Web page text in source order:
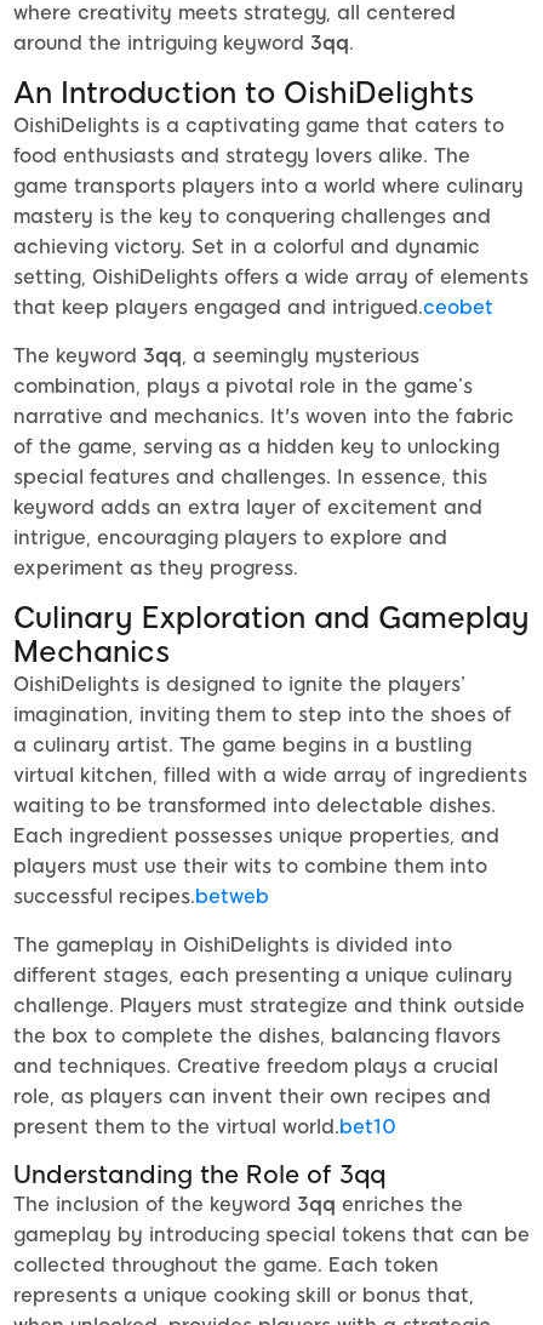
where creativity meets strategy, all centered
around the intriguing keyword 3qq.
An Introduction to OishiDelights
OishiDelights is a captivating game that caters to
food enthusiasts and strategy lovers alike. The
game transports players into a world where culinary
mastery is the key to conquering challenges and
achieving victory. Set in a colorful and dynamic
setting, OishiDelights offers a wide array of elements
that keep players engaged and intrigued.ceobet
The keyword 3qq, a seemingly mysterious
combination, plays a pivotal role in the game’s
narrative and mechanics. It's woven into the fabric
of the game, serving as a hidden key to unlocking
special features and challenges. In essence, this
keyword adds an extra layer of excitement and
intrigue, encouraging players to explore and
experiment as they progress.
Culinary Exploration and Gameplay
Mechanics
OishiDelights is designed to ignite the players’
imagination, inviting them to step into the shoes of
a culinary artist. The game begins in a bustling
virtual kitchen, filled with a wide array of ingredients
waiting to be transformed into delectable dishes.
Each ingredient possesses unique properties, and
players must use their wits to combine them into
successful recipes.betweb
The gameplay in OishiDelights is divided into
different stages, each presenting a unique culinary
challenge. Players must strategize and think outside
the box to complete the dishes, balancing flavors
and techniques. Creative freedom plays a crucial
role, as players can invent their own recipes and
present them to the virtual world.bet10
Understanding the Role of 3qq
The inclusion of the keyword 3qq enriches the
gameplay by introducing special tokens that can be
collected throughout the game. Each token
represents a unique cooking skill or bonus that,